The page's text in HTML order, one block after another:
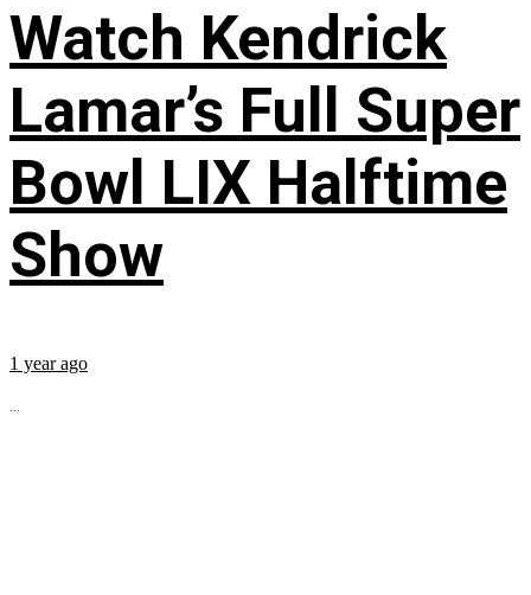
Watch Kendrick
Lamar’s Full Super
Bowl LIX Halftime
Show
1 year ago
...